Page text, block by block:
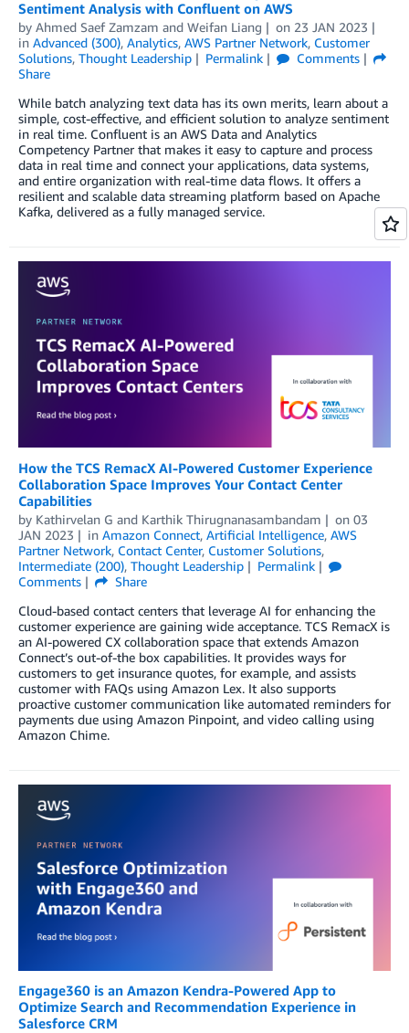
Sentiment Analysis with Confluent on AWS
by Ahmed Saef Zamzam and Weifan Liang on 23 JAN 2023
in Advanced (300), Analytics, AWS Partner Network, Customer
Solutions, Thought Leadership Permalink
Comments
Share
While batch analyzing text data has its own merits, learn about a
simple, cost-effective, and efficient solution to analyze sentiment
in real time. Confluent is an AWS Data and Analytics
Competency Partner that makes it easy to capture and process
data in real time and connect your applications, data systems,
and entire organization with real-time data flows. It offers a
resilient and scalable data streaming platform based on Apache
Kafka, delivered as a fully managed service.
How the TCS RemacX AI-Powered Customer Experience
Collaboration Space Improves Your Contact Center
Capabilities
by Kathirvelan G and Karthik Thirugnanasambandam on 03
JAN 2023
in Amazon Connect, Artificial Intelligence, AWS
Partner Network, Contact Center, Customer Solutions,
Intermediate (200), Thought Leadership
Permalink
Comments
Share
Cloud-based contact centers that leverage AI for enhancing the
customer experience are gaining wide acceptance. TCS RemacX is
an AI-powered CX collaboration space that extends Amazon
Connect’s out-of-the box capabilities. It provides ways for
customers to get insurance quotes, for example, and assists
customer with FAQs using Amazon Lex. It also supports
proactive customer communication like automated reminders for
payments due using Amazon Pinpoint, and video calling using
Amazon Chime.
Engage360 is an Amazon Kendra-Powered App to
Optimize Search and Recommendation Experience in
Salesforce CRM